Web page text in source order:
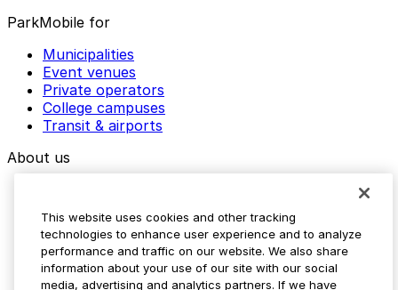
ParkMobile for
Municipalities
Event venues
Private operators
College campuses
Transit & airports
About us
Media assets
Contact us
Help Center
Resources
This website uses cookies and other tracking
technologies to enhance user experience and to analyze
performance and traffic on our website. We also share
information about your use of our site with our social
media, advertising and analytics partners. If we have